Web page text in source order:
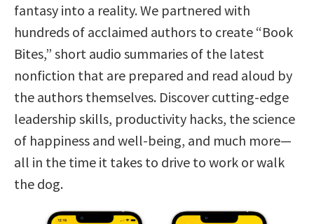
fantasy into a reality. We partnered with
hundreds of acclaimed authors to create “Book
Bites,” short audio summaries of the latest
nonfiction that are prepared and read aloud by
the authors themselves. Discover cutting-edge
leadership skills, productivity hacks, the science
of happiness and well-being, and much more—
all in the time it takes to drive to work or walk
the dog.